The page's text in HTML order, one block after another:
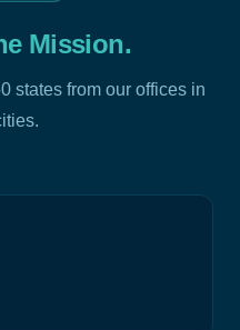
Mission.
states from our offices in